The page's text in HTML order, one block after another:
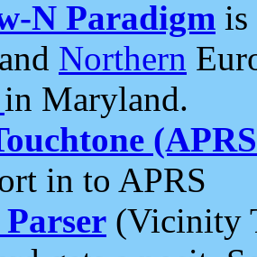
N Paradigm is
and Northern
in Maryland.
in to APRS
(Vicinity